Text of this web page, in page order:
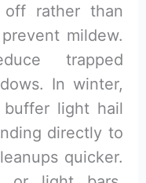
rather than
mildew.
trapped
In winter,
light hail
directly to
quicker.